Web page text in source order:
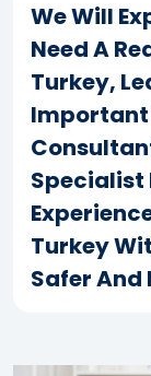
We Will
Need A
Turkey,
Important
Specialist
Turkey
Safer And